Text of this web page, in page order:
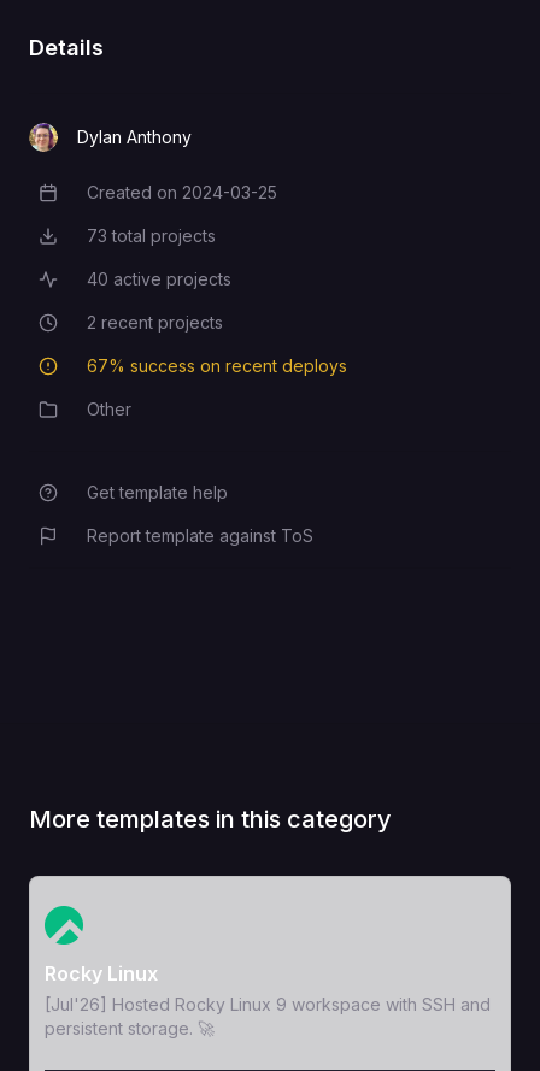
Details
Dylan Anthony
Creation Date
Created on 2024-03-25
Total Projects
73 total projects
Active Projects
40 active projects
Recent Projects
2 recent projects
Deployment Success Rate
67% success on recent deploys
CategoryOther
Get template help
Report template against ToS
More templates in this category
View Template
Rocky Linux
[Jul'26] Hosted Rocky Linux 9 workspace with SSH and
persistent storage. 🚀